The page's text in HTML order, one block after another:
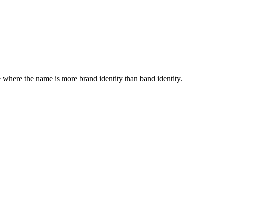
the name is more brand identity than band identity.